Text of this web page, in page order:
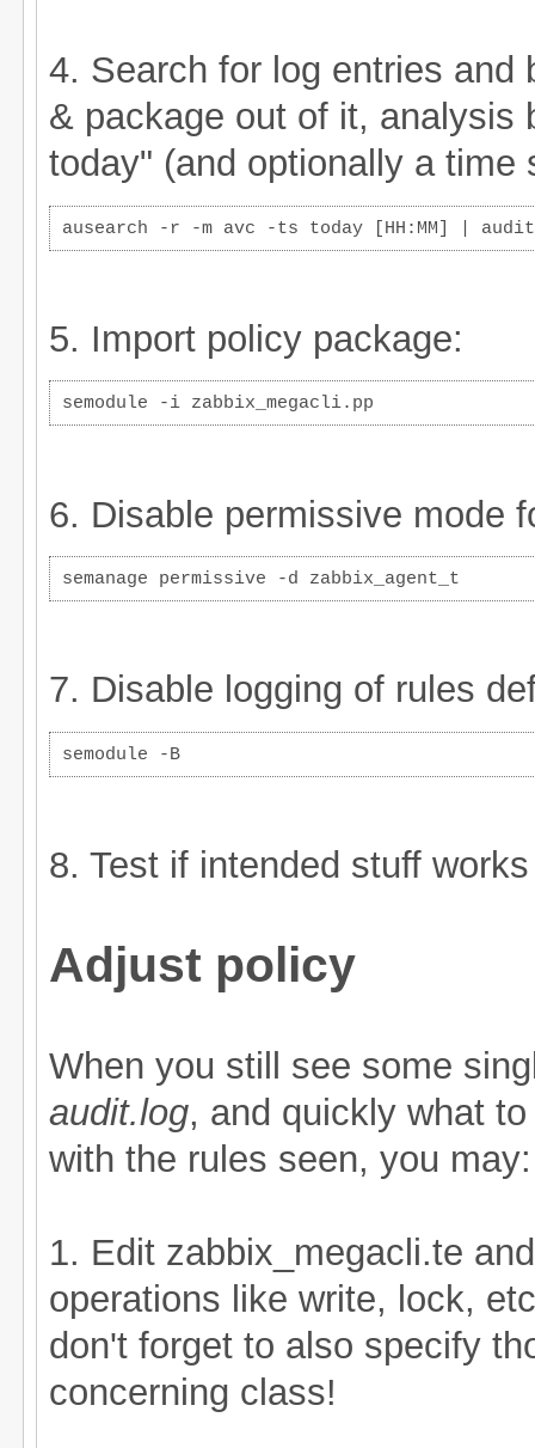
4. Search for log entries and
& package out of it, analysis
today" (and optionally a time
ausearch -r -m avc -ts today [HH:MM] |
5. Import policy package:
semodule -i zabbix_megacli.pp
6. Disable permissive mode
semanage permissive -d zabbix_agent_t
7. Disable logging of rules
semodule -B
8. Test if intended stuff
Adjust policy
When you still see some
audit.log, and quickly what
with the rules seen, you may:
1. Edit zabbix_megacli.te
operations like write, lock,
don't forget to also specify
concerning class!